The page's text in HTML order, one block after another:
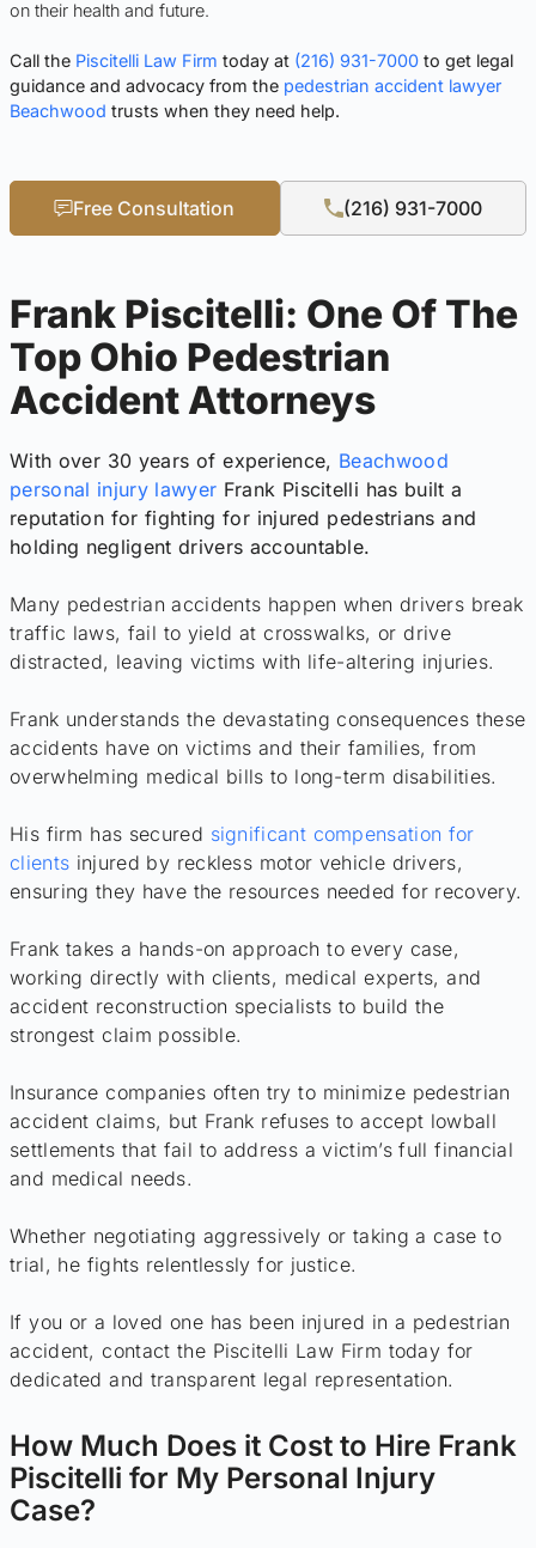
on their health and future.
Call the Piscitelli Law Firm today at (216) 931-7000 to get legal
guidance and advocacy from the pedestrian accident lawyer
Beachwood trusts when they need help.
Free Consultation (216) 931-7000
Frank Piscitelli: One Of The
Top Ohio Pedestrian
Accident Attorneys
With over 30 years of experience, Beachwood
personal injury lawyer Frank Piscitelli has built a
reputation for fighting for injured pedestrians and
holding negligent drivers accountable.
Many pedestrian accidents happen when drivers break
traffic laws, fail to yield at crosswalks, or drive
distracted, leaving victims with life-altering injuries.
Frank understands the devastating consequences these
accidents have on victims and their families, from
overwhelming medical bills to long-term disabilities.
His firm has secured significant compensation for
clients injured by reckless motor vehicle drivers,
ensuring they have the resources needed for recovery.
Frank takes a hands-on approach to every case,
working directly with clients, medical experts, and
accident reconstruction specialists to build the
strongest claim possible.
Insurance companies often try to minimize pedestrian
accident claims, but Frank refuses to accept lowball
settlements that fail to address a victim’s full financial
and medical needs.
Whether negotiating aggressively or taking a case to
trial, he fights relentlessly for justice.
If you or a loved one has been injured in a pedestrian
accident, contact the Piscitelli Law Firm today for
dedicated and transparent legal representation.
How Much Does it Cost to Hire Frank
Piscitelli for My Personal Injury
Case?